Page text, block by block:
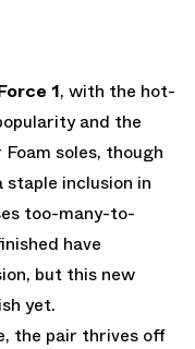
1, with the hot-
and the
soles, though
staple inclusion in
too-many-to-
have
but this new
yet.
the pair thrives off